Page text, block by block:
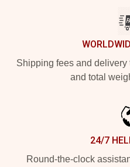
Shipping fees and
and total
24/7
Round-the-clock